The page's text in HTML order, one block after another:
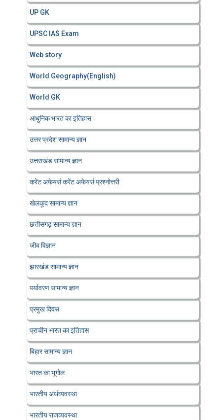
UP GK
UPSC IAS Exam
Web story
World Geography(English)
World GK
आधुनिक भारत का इतिहास
उत्तर प्रदेश सामान्य ज्ञान
उत्तराखंड सामान्य ज्ञान
करेंट अफेयर्स करेंट अफेयर्स प्रश्नोत्तरी
खेलकूद सामान्य ज्ञान
छत्तीसगढ़ सामान्य ज्ञान
जीव विज्ञान
झारखंड सामान्य ज्ञान
पर्यावरण सामान्य ज्ञान
प्रमुख दिवस
प्राचीन भारत का इतिहास
बिहार सामान्य ज्ञान
भारत का भूगोल
भारतीय अर्थव्यवस्था
भारतीय राजव्यवस्था